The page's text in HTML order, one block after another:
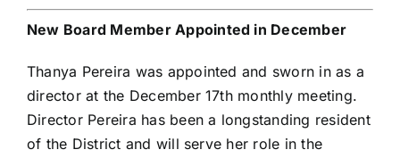
New Board Member Appointed in December
Thanya Pereira was appointed and sworn in as a
director at the December 17th monthly meeting.
Director Pereira has been a longstanding resident
of the District and will serve her role in the